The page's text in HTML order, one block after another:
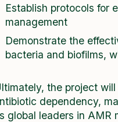
Establish protocols for
management
Demonstrate the
bacteria and biofilms,
the project
dependency,
global leaders in AMR